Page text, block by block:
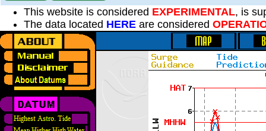
This website is considered EXPERIMENTAL, is
The data located HERE are considered